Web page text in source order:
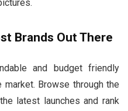
Brands Out There
and budget friendly
Browse through the
latest launches and rank